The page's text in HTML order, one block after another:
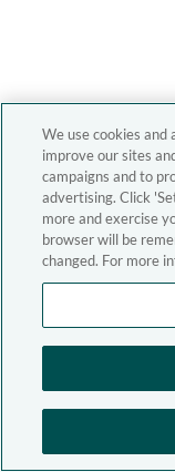
We use cookies and
improve our sites
campaigns and to
advertising. Click
more and exercise
browser will be
changed. For more